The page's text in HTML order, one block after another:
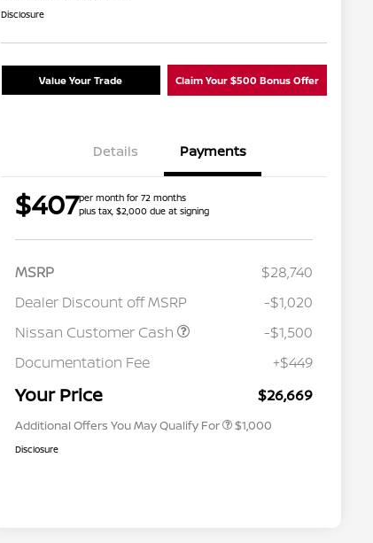
Disclosure
Value Your Trade Claim Your $500 Bonus Offer
Details Payments
$407per month for 72 months
plus tax, $2,000 due at signing
MSRP
$28,740
Dealer Discount off MSRP
-$1,020
Nissan Customer Cash
-$1,500
Documentation Fee
+$449
Your Price $26,669
Additional Offers You May Qualify For
Nissan Conditional Offer - College
$500
$1,000
Disclosure